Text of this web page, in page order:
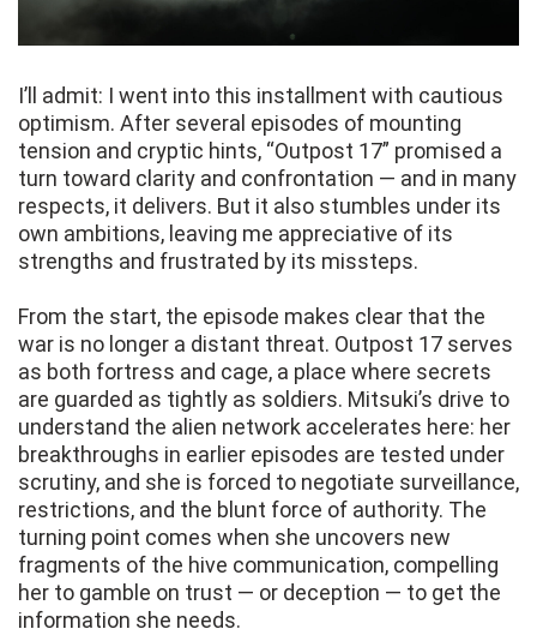
I’ll admit: I went into this installment with cautious
optimism. After several episodes of mounting
tension and cryptic hints, “Outpost 17” promised a
turn toward clarity and confrontation — and in many
respects, it delivers. But it also stumbles under its
own ambitions, leaving me appreciative of its
strengths and frustrated by its missteps.
From the start, the episode makes clear that the
war is no longer a distant threat. Outpost 17 serves
as both fortress and cage, a place where secrets
are guarded as tightly as soldiers. Mitsuki’s drive to
understand the alien network accelerates here: her
breakthroughs in earlier episodes are tested under
scrutiny, and she is forced to negotiate surveillance,
restrictions, and the blunt force of authority. The
turning point comes when she uncovers new
fragments of the hive communication, compelling
her to gamble on trust — or deception — to get the
information she needs.